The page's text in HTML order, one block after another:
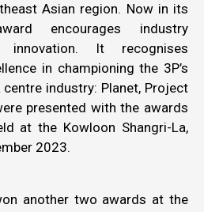
Asian region. Now in its
encourages industry
innovation. It recognises
in championing the 3P’s
industry: Planet, Project
presented with the awards
at the Kowloon Shangri-La,
2023.
another two awards at the